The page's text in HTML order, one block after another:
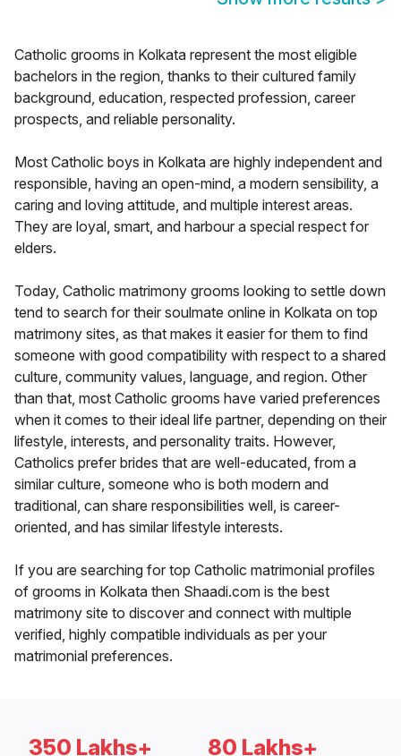
Catholic grooms in Kolkata represent the most eligible
bachelors in the region, thanks to their cultured family
background, education, respected profession, career
prospects, and reliable personality.
Most Catholic boys in Kolkata are highly independent and
responsible, having an open-mind, a modern sensibility, a
caring and loving attitude, and multiple interest areas.
They are loyal, smart, and harbour a special respect for
elders.
Today, Catholic matrimony grooms looking to settle down
tend to search for their soulmate online in Kolkata on top
matrimony sites, as that makes it easier for them to find
someone with good compatibility with respect to a shared
culture, community values, language, and region. Other
than that, most Catholic grooms have varied preferences
when it comes to their ideal life partner, depending on their
lifestyle, interests, and personality traits. However,
Catholics prefer brides that are well-educated, from a
similar culture, someone who is both modern and
traditional, can share responsibilities well, is career-
oriented, and has similar lifestyle interests.
If you are searching for top Catholic matrimonial profiles
of grooms in Kolkata then Shaadi.com is the best
matrimony site to discover and connect with multiple
verified, highly compatible individuals as per your
matrimonial preferences.
350 Lakhs+ 80 Lakhs+